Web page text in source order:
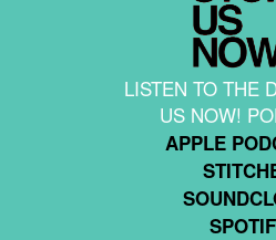
LISTEN TO THE
US NOW!
APPLE